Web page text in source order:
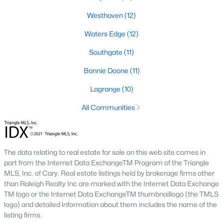
Southwest Gates Four and Forest Creek (
current new-luxury pocket. Typical resale runs
parcels, plus newer builds on one- to five-acre lots.
Hope Mills and south-county fringe (
affordability corridor, with newer subdivisions and
the Cypress Lakes semi-private golf community.
Typical resale runs $180K to $400K.
A 1980s ranch on the west side and a 2018 custom home in
north Ramsey may both sit near the citywide median price, but
they offer very different lifestyles. It usually makes sense to pick
your side of town first and then refine by property type.
Fort Bragg, Healthcare, and Universities
Westhaven(12)
Waters Edge (12)
Southgate (11)
Bonnie Doone (11)
Lagrange (10)
All Communities
The data relating to real estate for sale on this web site comes in
part from the Internet Data ExchangeTM Program of the Triangle
MLS, Inc. of Cary. Real estate listings held by brokerage firms other
than Raleigh Realty Inc are marked with the Internet Data Exchange
TM logo or the Internet Data ExchangeTM thumbnaillogo (the TMLS
logo) and detailed information about them includes the name of the
listing firms.